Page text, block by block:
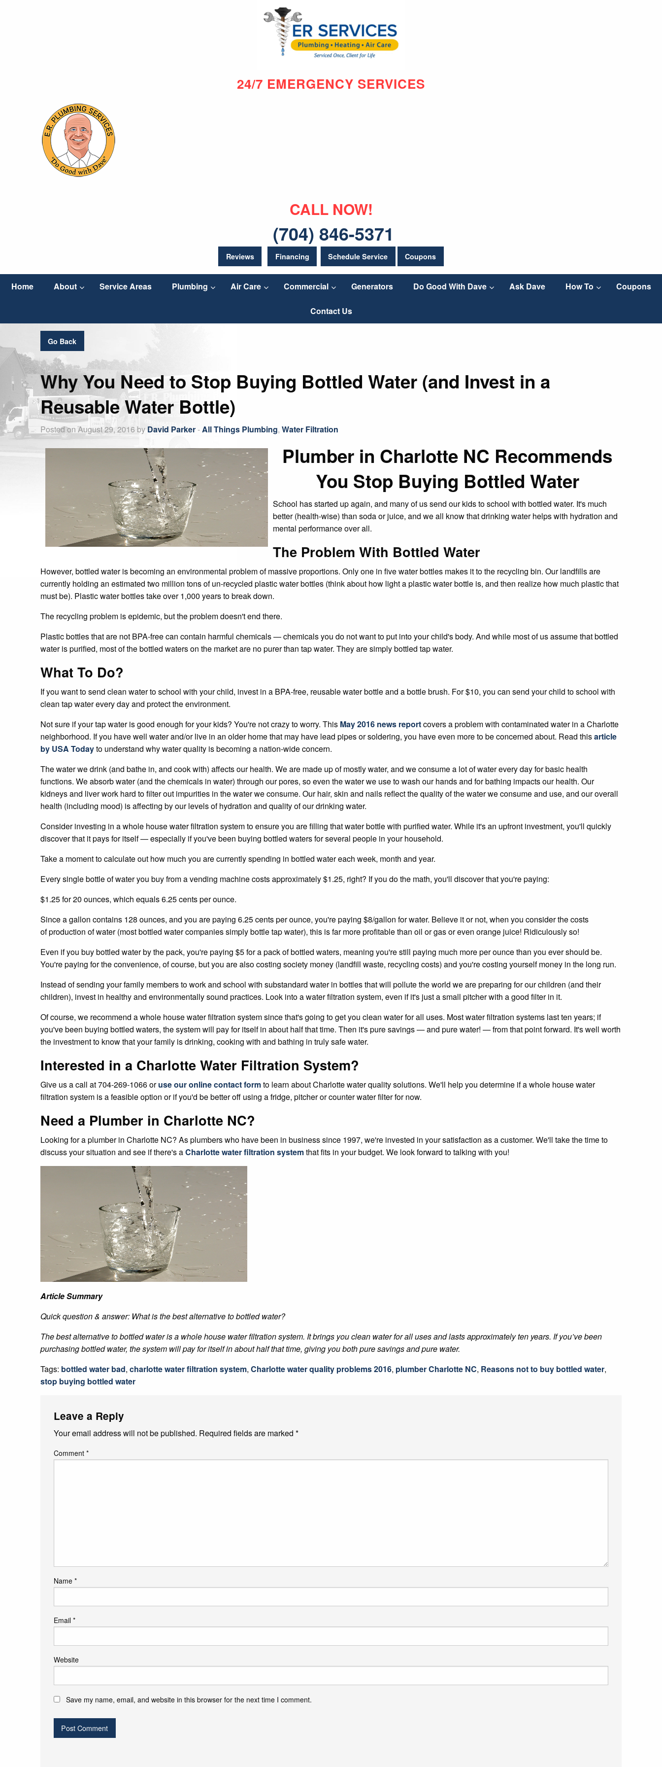
24/7 EMERGENCY SERVICES
CALL NOW!
(704) 846-5371
Reviews Financing Schedule Service Coupons
Home About Service Areas Plumbing Air Care Commercial Generators Do Good With Dave Ask Dave How To Coupons
Contact Us
Go Back
Why You Need to Stop Buying Bottled Water (and Invest in a
Reusable Water Bottle)
Posted on August 29, 2016 by David Parker-All Things Plumbing, Water Filtration
Plumber in Charlotte NC Recommends
You Stop Buying Bottled Water
School has started up again, and many of us send our kids to school with bottled water. It's much
better (health-wise) than soda or juice, and we all know that drinking water helps with hydration and
mental performance over all.
The Problem With Bottled Water
However, bottled water is becoming an environmental problem of massive proportions. Only one in five water bottles makes it to the recycling bin. Our landfills are
currently holding an estimated two million tons of un-recycled plastic water bottles (think about how light a plastic water bottle is, and then realize how much plastic that
must be). Plastic water bottles take over 1,000 years to break down.
The recycling problem is epidemic, but the problem doesn't end there.
Plastic bottles that are not BPA-free can contain harmful chemicals — chemicals you do not want to put into your child's body. And while most of us assume that bottled
water is purified, most of the bottled waters on the market are no purer than tap water. They are simply bottled tap water.
What To Do?
If you want to send clean water to school with your child, invest in a BPA-free, reusable water bottle and a bottle brush. For $10, you can send your child to school with
clean tap water every day and protect the environment.
Not sure if your tap water is good enough for your kids? You're not crazy to worry. This May 2016 news reportcovers a problem with contaminated water in a Charlotte
neighborhood. If you have well water and/or live in an older home that may have lead pipes or soldering, you have even more to be concerned about. Read thisarticle
by USA Todayto understand why water quality is becoming a nation-wide concern.
The water we drink (and bathe in, and cook with) affects our health. We are made up of mostly water, and we consume a lot of water every day for basic health
functions. We absorb water (and the chemicals in water) through our pores, so even the water we use to wash our hands and for bathing impacts our health. Our
kidneys and liver work hard to filter out impurities in the water we consume. Our hair, skin and nails reflect the quality of the water we consume and use, and our overall
health (including mood) is affecting by our levels of hydration and quality of our drinking water.
Consider investing in a whole house water filtration system to ensure you are filling that water bottle with purified water. While it's an upfront investment, you'll quickly
discover that it pays for itself — especially if you've been buying bottled waters for several people in your household.
Take a moment to calculate out how much you are currently spending in bottled water each week, month and year.
Every single bottle of water you buy from a vending machine costs approximately $1.25, right? If you do the math, you'll discover that you're paying:
$1.25 for 20 ounces, which equals 6.25 cents per ounce.
Since a gallon contains 128 ounces, and you are paying 6.25 cents per ounce, you're paying $8/gallon for water. Believe it or not, when you consider the costs
of production of water (most bottled water companies simply bottle tap water), this is far more profitable than oil or gas or even orange juice! Ridiculously so!
Even if you buy bottled water by the pack, you're paying $5 for a pack of bottled waters, meaning you're still paying much more per ounce than you ever should be.
You're paying for the convenience, of course, but you are also costing society money (landfill waste, recycling costs) and you're costing yourself money in the long run.
Instead of sending your family members to work and school with substandard water in bottles that will pollute the world we are preparing for our children (and their
children), invest in healthy and environmentally sound practices. Look into a water filtration system, even if it's just a small pitcher with a good filter in it.
Of course, we recommend a whole house water filtration system since that's going to get you clean water for all uses. Most water filtration systems last ten years; if
you've been buying bottled waters, the system will pay for itself in about half that time. Then it's pure savings — and pure water! — from that point forward. It's well worth
the investment to know that your family is drinking, cooking with and bathing in truly safe water.
Interested in a Charlotte Water Filtration System?
Give us a call at 704-269-1066 oruse our online contact formto learn about Charlotte water quality solutions. We'll help you determine if a whole house water
filtration system is a feasible option or if you'd be better off using a fridge, pitcher or counter water filter for now.
Need a Plumber in Charlotte NC?
Looking for a plumber in Charlotte NC? As plumbers who have been in business since 1997, we're invested in your satisfaction as a customer. We'll take the time to
discuss your situation and see if there's aCharlotte water filtration systemthat fits in your budget. We look forward to talking with you!
Article Summary
Quick question & answer: What is the best alternative to bottled water?
The best alternative to bottled water is a whole house water filtration system. It brings you clean water for all uses and lasts approximately ten years. If you’ve been
purchasing bottled water, the system will pay for itself in about half that time, giving you both pure savings and pure water.
Tags: bottled water bad, charlotte water filtration system, Charlotte water quality problems 2016, plumber Charlotte NC, Reasons not to buy bottled water,
stop buying bottled water
Leave a Reply
Your email address will not be published. Required fields are marked *
Comment *
Name *
Email *
Website
Save my name, email, and website in this browser for the next time I comment.